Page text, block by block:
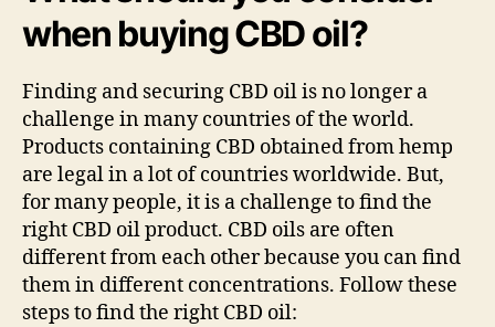
when buying CBD oil?
Finding and securing CBD oil is no longer a
challenge in many countries of the world.
Products containing CBD obtained from hemp
are legal in a lot of countries worldwide. But,
for many people, it is a challenge to find the
right CBD oil product. CBD oils are often
different from each other because you can find
them in different concentrations. Follow these
steps to find the right CBD oil: